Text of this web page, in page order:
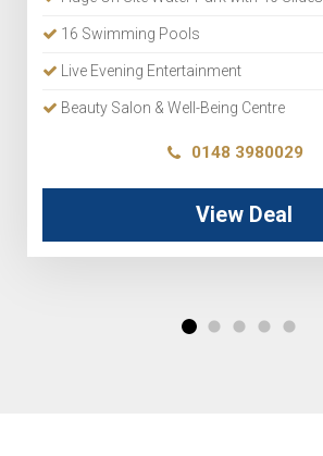
16 Swimming Pools
Live Evening Entertainment
Beauty Salon & Well-Being Centre
0148 3980029
View Deal